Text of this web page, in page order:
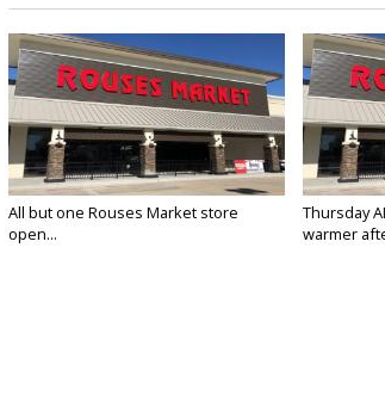
All but one Rouses Market store
open...
Thursday
warmer